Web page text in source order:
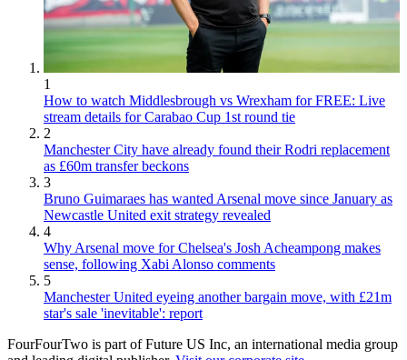
1
How to watch Middlesbrough vs Wrexham for FREE: Live
stream details for Carabao Cup 1st round tie
2
Manchester City have already found their Rodri replacement
as £60m transfer beckons
3
Bruno Guimaraes has wanted Arsenal move since January as
Newcastle United exit strategy revealed
4
Why Arsenal move for Chelsea's Josh Acheampong makes
sense, following Xabi Alonso comments
5
Manchester United eyeing another bargain move, with £21m
star's sale 'inevitable': report
FourFourTwo is part of Future US Inc, an international media group